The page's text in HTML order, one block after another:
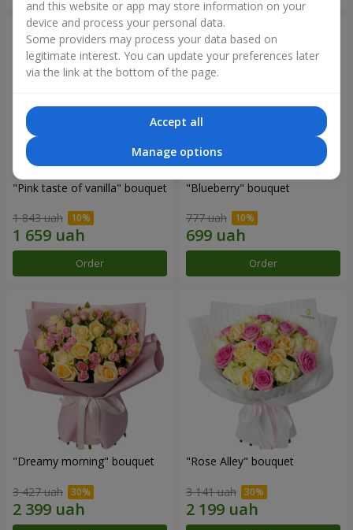
"Pink taste of vanilla" bouquet
1 843 uah
Order
"Blueberry" bouquet
777 uah
Order
"Dreamy morning" bouquet
3 427 uah
"Rose Alley" bouquet
3 141 uah
and this website or app may store information on your
device and process your personal data.
Some providers may process your data based on
legitimate interest. You can update your preferences later
via the link at the bottom of the page.
Accept all
Manage options